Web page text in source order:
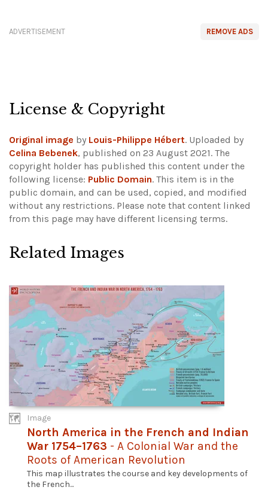
REMOVE ADS
ADVERTISEMENT
License & Copyright
Original image by Louis-Philippe Hébert. Uploaded by
Celina Bebenek, published on 23 August 2021. The
copyright holder has published this content under the
following license: Public Domain. This item is in the
public domain, and can be used, copied, and modified
without any restrictions. Please note that content linked
from this page may have different licensing terms.
Related Images
Image
North America in the French and Indian
War 1754–1763 - A Colonial War and the
Roots of American Revolution
This map illustrates the course and key developments of
the French...